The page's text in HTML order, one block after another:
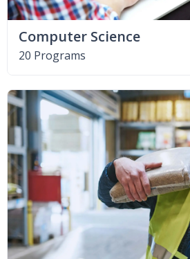
Computer Science
20 Programs